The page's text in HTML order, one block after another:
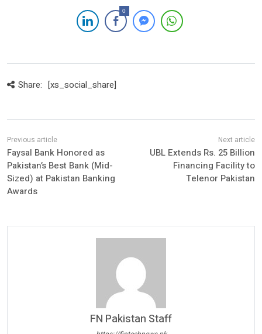
0
Share: [xs_social_share]
Faysal Bank Honored as
Pakistan’s Best Bank (Mid-
Sized) at Pakistan Banking
Awards
UBL Extends Rs. 25 Billion
Financing Facility to
Telenor Pakistan
FN Pakistan Staff